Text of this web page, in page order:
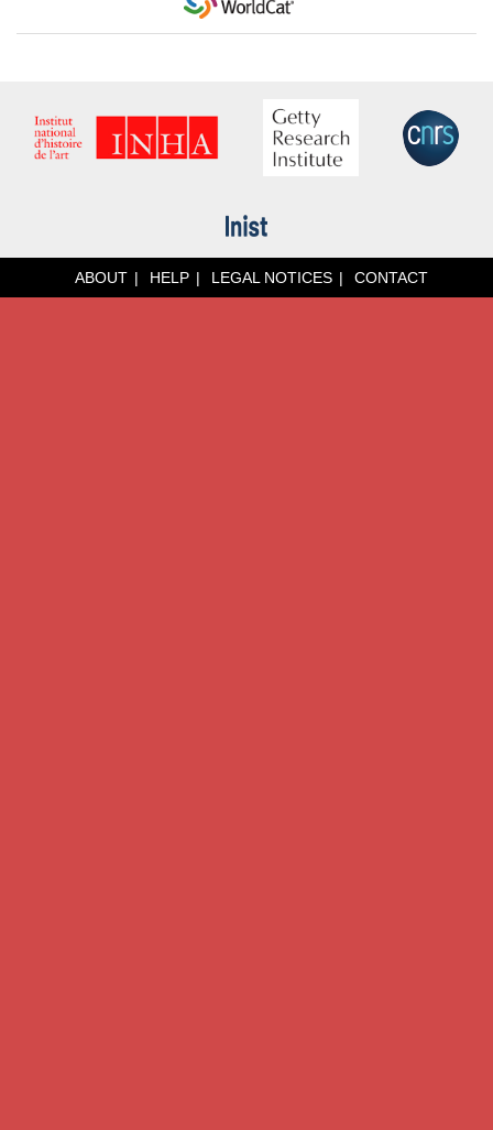
ABOUT HELP LEGAL NOTICES CONTACT